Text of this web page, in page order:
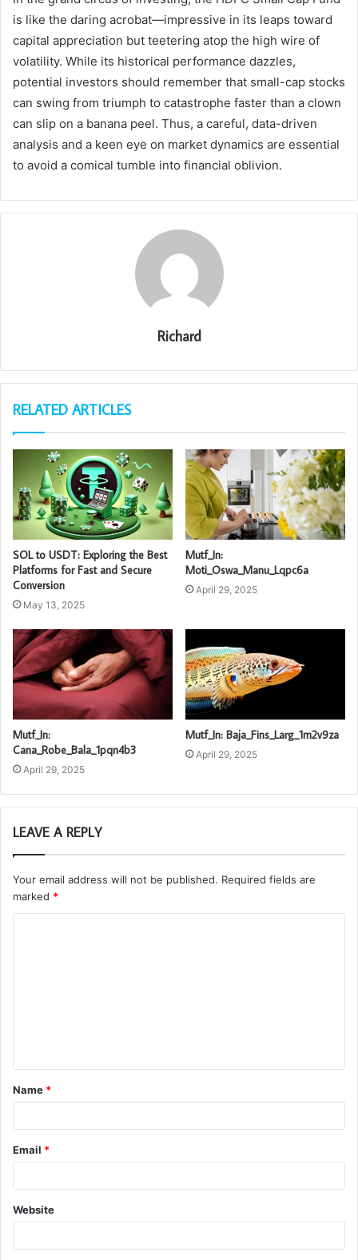
is like the daring acrobat—impressive in its leaps toward
capital appreciation but teetering atop the high wire of
volatility. While its historical performance dazzles,
potential investors should remember that small-cap stocks
can swing from triumph to catastrophe faster than a clown
can slip on a banana peel. Thus, a careful, data-driven
analysis and a keen eye on market dynamics are essential
to avoid a comical tumble into financial oblivion.
Richard
RELATED ARTICLES
SOL to USDT: Exploring the Best
Platforms for Fast and Secure
Conversion
May 13, 2025
Mutf_In:
Moti_Oswa_Manu_Lqpc6a
April 29, 2025
Mutf_In:
Cana_Robe_Bala_1pqn4b3
April 29, 2025
Mutf_In: Baja_Fins_Larg_1m2v9za
April 29, 2025
LEAVE A REPLY
Your email address will not be published. Required fields are
marked *
t
*
Name *
Email *
Website